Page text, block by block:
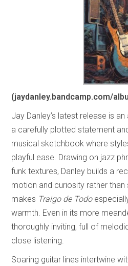
(jaydanley.bandcamp.com/
Jay Danley’s latest release is
a carefully plotted statement
musical sketchbook where
playful ease. Drawing on jazz
funk textures, Danley builds a
motion and curiosity rather
makes Traigo de Todo
warmth. Even in its more
thoroughly inviting, full of
close listening.
Soaring guitar lines intertwine